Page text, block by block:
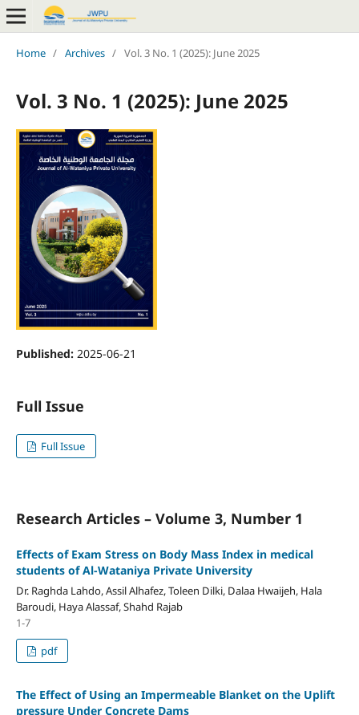
Home / Archives / Vol. 3 No. 1 (2025): June 2025
Vol. 3 No. 1 (2025): June 2025
Published: 2025-06-21
Full Issue
Full Issue
Research Articles – Volume 3, Number 1
Effects of Exam Stress on Body Mass Index in medical
students of Al-Wataniya Private University
Dr. Raghda Lahdo, Assil Alhafez, Toleen Dilki, Dalaa Hwaijeh, Hala
Baroudi, Haya Alassaf, Shahd Rajab
1-7
pdf
The Effect of Using an Impermeable Blanket on the Uplift
pressure Under Concrete Dams